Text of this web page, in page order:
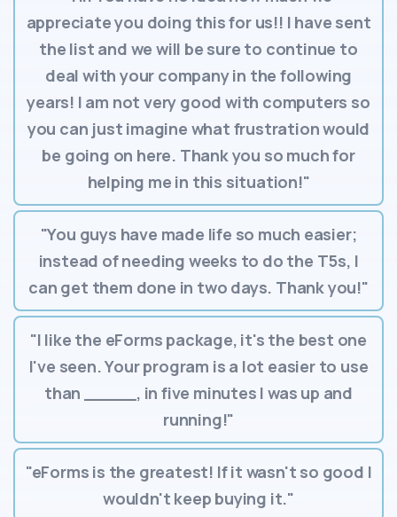
appreciate you doing this for us!! I have sent
the list and we will be sure to continue to
deal with your company in the following
years! I am not very good with computers so
you can just imagine what frustration would
be going on here. Thank you so much for
helping me in this situation!"
"You guys have made life so much easier;
instead of needing weeks to do the T5s, I
can get them done in two days. Thank you!"
"I like the eForms package, it's the best one
I've seen. Your program is a lot easier to use
than _____, in five minutes I was up and
running!"
"eForms is the greatest! If it wasn't so good I
wouldn't keep buying it."